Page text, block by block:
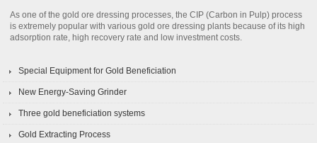
As one of the gold ore dressing processes, the CIP (Carbon in Pulp) process
is extremely popular with various gold ore dressing plants because of its high
adsorption rate, high recovery rate and low investment costs.
Special Equipment for Gold Beneficiation
New Energy-Saving Grinder
Three gold beneficiation systems
Gold Extracting Process